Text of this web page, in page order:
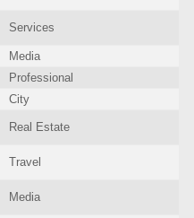
Services
Media
Professional
City
Real Estate
Travel
Media